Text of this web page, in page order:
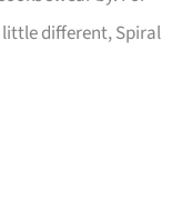
different, Spiral